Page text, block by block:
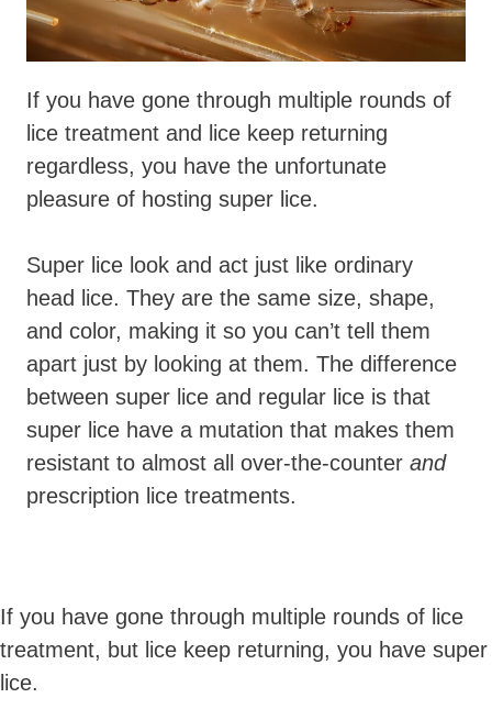
If you have gone through multiple rounds of
lice treatment and lice keep returning
regardless, you have the unfortunate
pleasure of hosting super lice.
Super lice look and act just like ordinary
head lice. They are the same size, shape,
and color, making it so you can’t tell them
apart just by looking at them. The difference
between super lice and regular lice is that
super lice have a mutation that makes them
resistant to almost all over-the-counter and
prescription lice treatments.
If you have gone through multiple rounds of lice
treatment, but lice keep returning, you have super
lice.